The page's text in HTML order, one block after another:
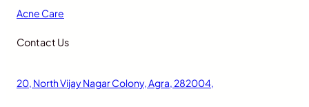
Acne Care
Contact Us
20, North Vijay Nagar Colony, Agra, 282004,